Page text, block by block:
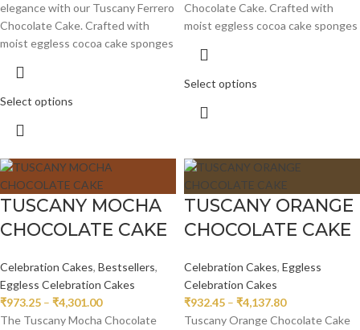
elegance with our Tuscany Ferrero
Chocolate Cake. Crafted with
moist eggless cocoa cake sponges
Select options
Chocolate Cake. Crafted with
moist eggless cocoa cake sponges
Select options
TUSCANY MOCHA
CHOCOLATE CAKE
Celebration Cakes, Bestsellers,
Eggless Celebration Cakes
₹973.25 – ₹4,301.00
The Tuscany Mocha Chocolate
TUSCANY ORANGE
CHOCOLATE CAKE
Celebration Cakes, Eggless
Celebration Cakes
₹932.45 – ₹4,137.80
Tuscany Orange Chocolate Cake